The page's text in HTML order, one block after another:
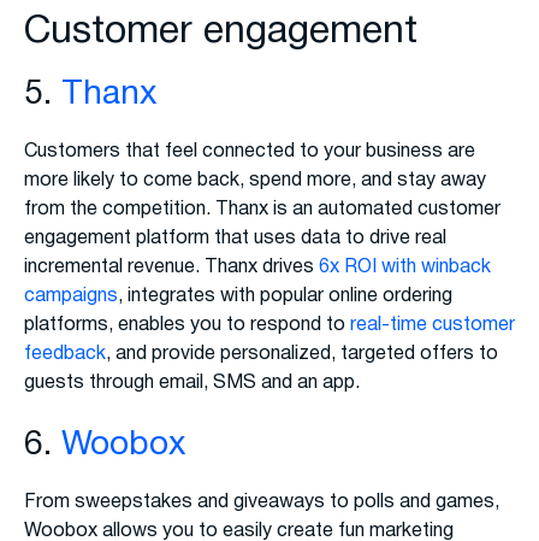
Customer engagement
5. Thanx
Customers that feel connected to your business are
more likely to come back, spend more, and stay away
from the competition. Thanx is an automated customer
engagement platform that uses data to drive real
incremental revenue. Thanx drives 6x ROI with winback
campaigns, integrates with popular online ordering
platforms, enables you to respond to real-time customer
feedback, and provide personalized, targeted offers to
guests through email, SMS and an app.
6. Woobox
From sweepstakes and giveaways to polls and games,
Woobox allows you to easily create fun marketing